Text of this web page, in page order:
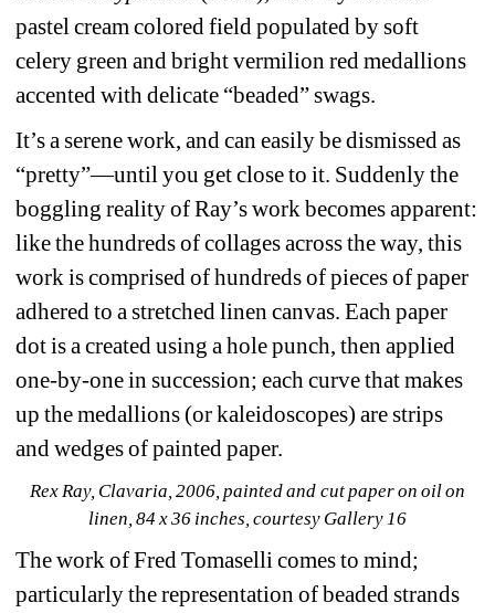
pastel cream colored field populated by soft
celery green and bright vermilion red medallions
accented with delicate “beaded” swags.
It’s a serene work, and can easily be dismissed as
“pretty”—until you get close to it. Suddenly the
boggling reality of Ray’s work becomes apparent:
like the hundreds of collages across the way, this
work is comprised of hundreds of pieces of paper
adhered to a stretched linen canvas. Each paper
dot is a created using a hole punch, then applied
one-by-one in succession; each curve that makes
up the medallions (or kaleidoscopes) are strips
and wedges of painted paper.
Rex Ray, Clavaria, 2006, painted and cut paper on oil on
linen, 84 x 36 inches, courtesy Gallery 16
The work of Fred Tomaselli comes to mind;
particularly the representation of beaded strands